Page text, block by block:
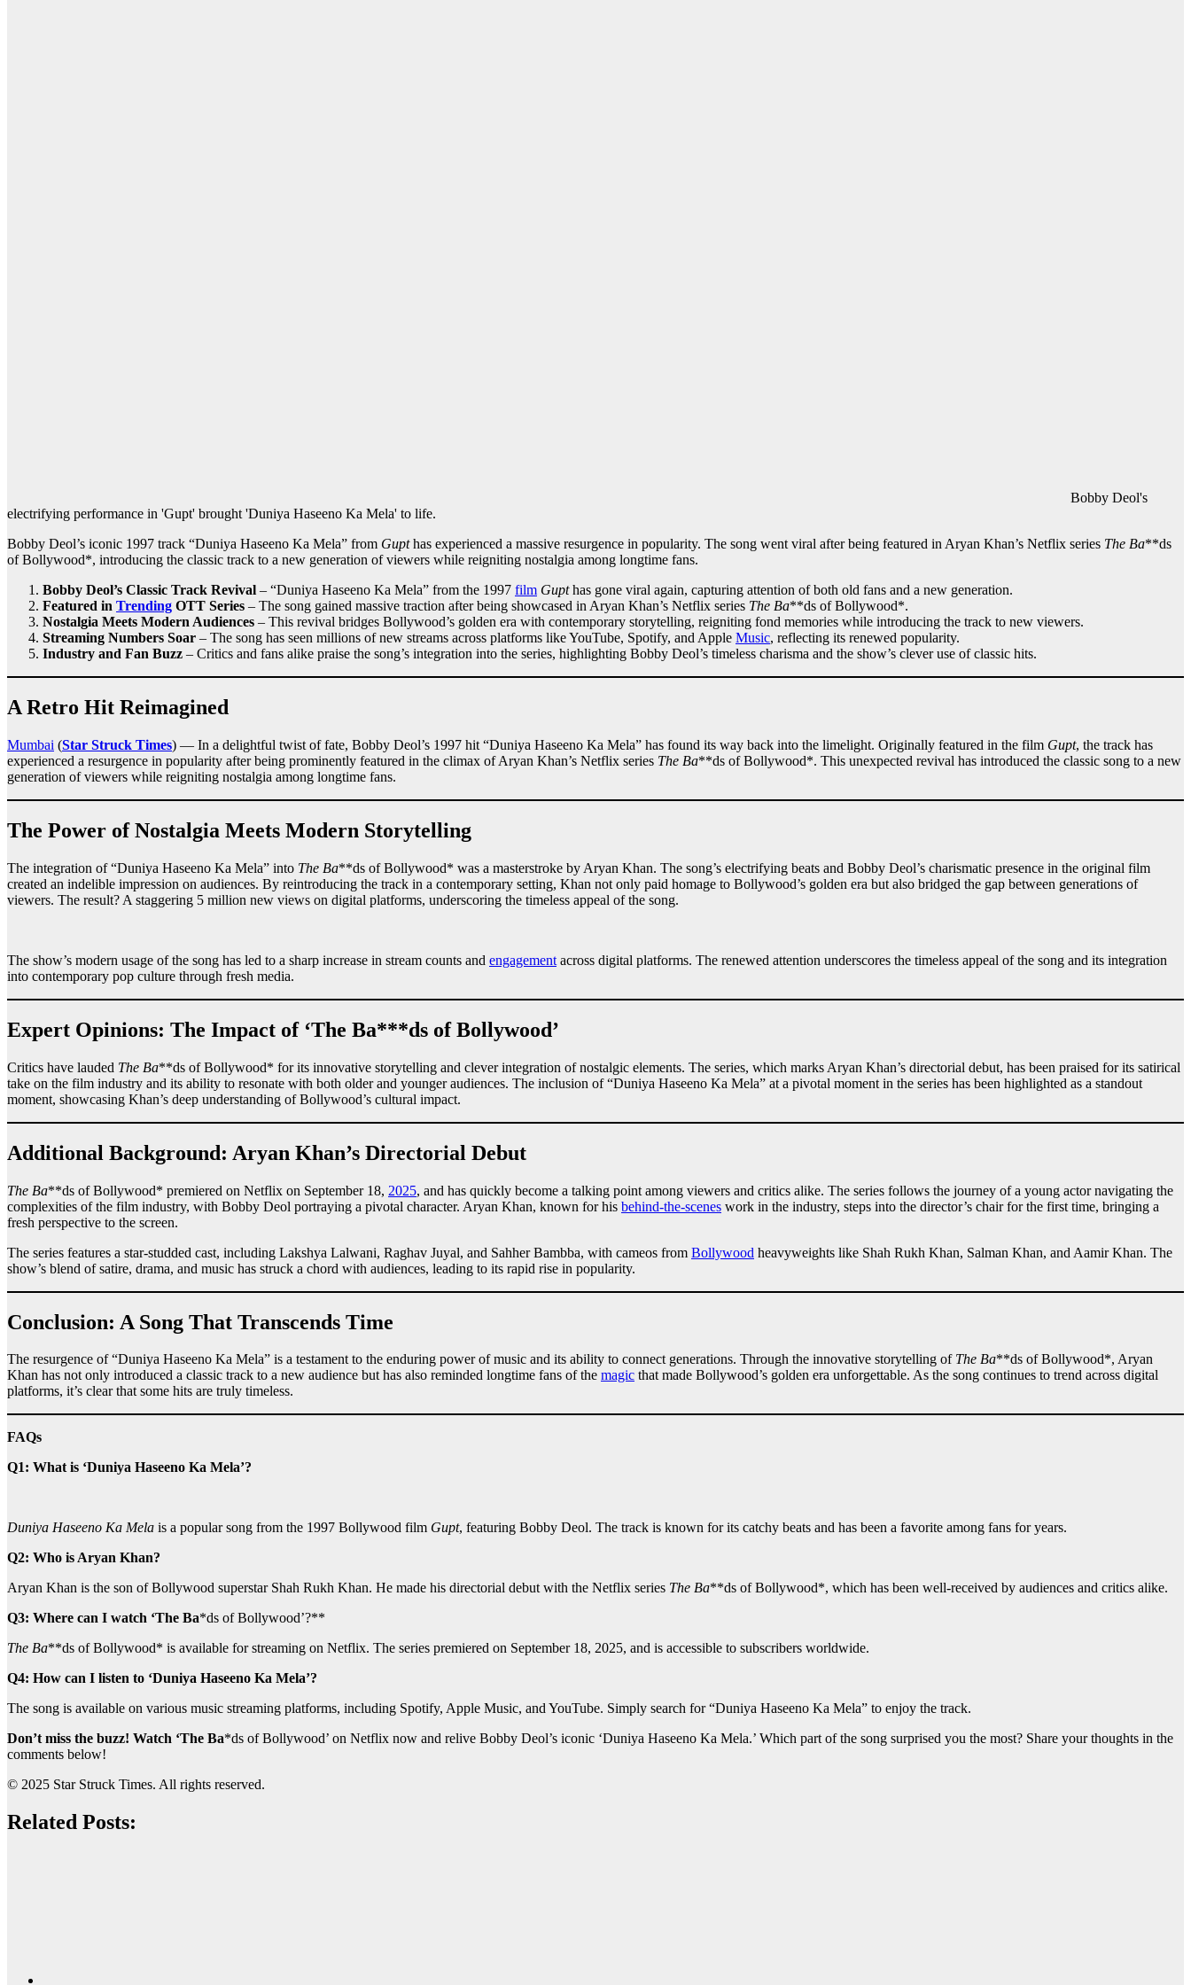
Bobby Deol's
electrifying performance in 'Gupt' brought 'Duniya Haseeno Ka Mela' to life.
Bobby Deol’s iconic 1997 track “Duniya Haseeno Ka Mela” from Gupthas experienced a massive resurgence in popularity. The song went viral after being featured in Aryan Khan’s Netflix series The Ba**ds
of Bollywood*, introducing the classic track to a new generation of viewers while reigniting nostalgia among longtime fans.
Bobby Deol’s Classic Track Revival – “Duniya Haseeno Ka Mela” from the 1997 film Gupthas gone viral again, capturing attention of both old fans and a new generation.
Featured in Trending OTT Series – The song gained massive traction after being showcased in Aryan Khan’s Netflix series The Ba**ds of Bollywood*.
Nostalgia Meets Modern Audiences – This revival bridges Bollywood’s golden era with contemporary storytelling, reigniting fond memories while introducing the track to new viewers.
Streaming Numbers Soar – The song has seen millions of new streams across platforms like YouTube, Spotify, and Apple Music, reflecting its renewed popularity.
Industry and Fan Buzz – Critics and fans alike praise the song’s integration into the series, highlighting Bobby Deol’s timeless charisma and the show’s clever use of classic hits.
A Retro Hit Reimagined
Mumbai (Star Struck Times) — In a delightful twist of fate, Bobby Deol’s 1997 hit “Duniya Haseeno Ka Mela” has found its way back into the limelight. Originally featured in the film Gupt, the track has
experienced a resurgence in popularity after being prominently featured in the climax of Aryan Khan’s Netflix series The Ba**ds of Bollywood*. This unexpected revival has introduced the classic song to a new
generation of viewers while reigniting nostalgia among longtime fans.
The Power of Nostalgia Meets Modern Storytelling
The integration of “Duniya Haseeno Ka Mela” into The Ba**ds of Bollywood* was a masterstroke by Aryan Khan. The song’s electrifying beats and Bobby Deol’s charismatic presence in the original film
created an indelible impression on audiences. By reintroducing the track in a contemporary setting, Khan not only paid homage to Bollywood’s golden era but also bridged the gap between generations of
viewers. The result? A staggering 5 million new views on digital platforms, underscoring the timeless appeal of the song.
The show’s modern usage of the song has led to a sharp increase in stream counts and engagement across digital platforms. The renewed attention underscores the timeless appeal of the song and its integration
into contemporary pop culture through fresh media.
Expert Opinions: The Impact of ‘The Ba***ds of Bollywood’
Critics have lauded The Ba**ds of Bollywood* for its innovative storytelling and clever integration of nostalgic elements. The series, which marks Aryan Khan’s directorial debut, has been praised for its satirical
take on the film industry and its ability to resonate with both older and younger audiences. The inclusion of “Duniya Haseeno Ka Mela” at a pivotal moment in the series has been highlighted as a standout
moment, showcasing Khan’s deep understanding of Bollywood’s cultural impact.
Additional Background: Aryan Khan’s Directorial Debut
The Ba**ds of Bollywood* premiered on Netflix on September 18, 2025, and has quickly become a talking point among viewers and critics alike. The series follows the journey of a young actor navigating the
complexities of the film industry, with Bobby Deol portraying a pivotal character. Aryan Khan, known for his behind-the-scenes work in the industry, steps into the director’s chair for the first time, bringing a
fresh perspective to the screen.
The series features a star-studded cast, including Lakshya Lalwani, Raghav Juyal, and Sahher Bambba, with cameos from Bollywood heavyweights like Shah Rukh Khan, Salman Khan, and Aamir Khan. The
show’s blend of satire, drama, and music has struck a chord with audiences, leading to its rapid rise in popularity.
Conclusion: A Song That Transcends Time
The resurgence of “Duniya Haseeno Ka Mela” is a testament to the enduring power of music and its ability to connect generations. Through the innovative storytelling of The Ba**ds of Bollywood*, Aryan
Khan has not only introduced a classic track to a new audience but has also reminded longtime fans of the magic that made Bollywood’s golden era unforgettable. As the song continues to trend across digital
platforms, it’s clear that some hits are truly timeless.
FAQs
Q1: What is ‘Duniya Haseeno Ka Mela’?
Duniya Haseeno Ka Mela is a popular song from the 1997 Bollywood film Gupt, featuring Bobby Deol. The track is known for its catchy beats and has been a favorite among fans for years.
Q2: Who is Aryan Khan?
Aryan Khan is the son of Bollywood superstar Shah Rukh Khan. He made his directorial debut with the Netflix series The Ba**ds of Bollywood*, which has been well-received by audiences and critics alike.
Q3: Where can I watch ‘The Ba*ds of Bollywood’?**
The Ba**ds of Bollywood* is available for streaming on Netflix. The series premiered on September 18, 2025, and is accessible to subscribers worldwide.
Q4: How can I listen to ‘Duniya Haseeno Ka Mela’?
The song is available on various music streaming platforms, including Spotify, Apple Music, and YouTube. Simply search for “Duniya Haseeno Ka Mela” to enjoy the track.
Don’t miss the buzz! Watch ‘The Ba*ds of Bollywood’ on Netflix now and relive Bobby Deol’s iconic ‘Duniya Haseeno Ka Mela.’ Which part of the song surprised you the most? Share your thoughts in the
comments below!
© 2025 Star Struck Times. All rights reserved.
Related Posts: